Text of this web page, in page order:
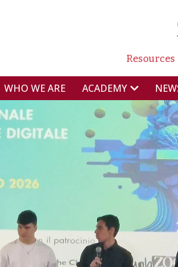
Resources
NAVIGAZIONE
WHO WE ARE ACADEMY